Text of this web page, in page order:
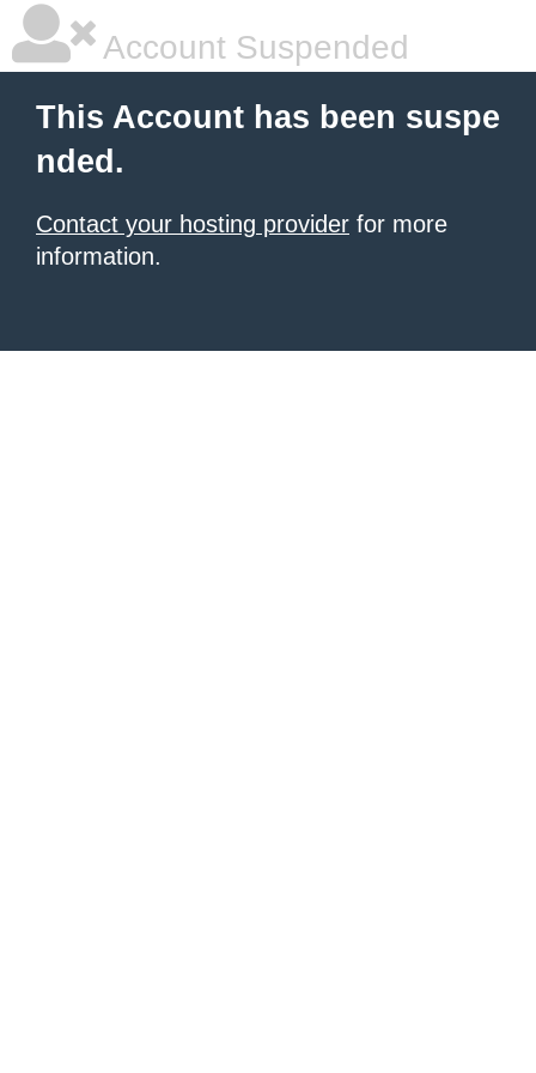
Account Suspended
This Account has been suspe
nded.
Contact your hosting provider for more
information.